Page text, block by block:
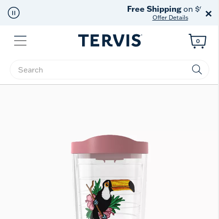
on $99+ ×
Menu
Enter Keyword or Item No.
0